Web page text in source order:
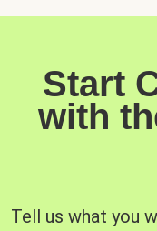
Start
with
Tell us what you